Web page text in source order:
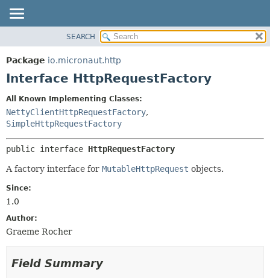
PACKAGE
CLASS
INDEX
HELP
FIELD
CONSTR
METHOD
SEARCH
Package io.micronaut.http
Interface HttpRequestFactory
All Known Implementing Classes:
NettyClientHttpRequestFactory,
SimpleHttpRequestFactory
public interface HttpRequestFactory
A factory interface for MutableHttpRequest objects.
Since:
1.0
Author:
Graeme Rocher
Field Summary